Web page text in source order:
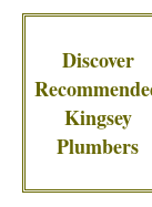
Discover
Kingsey
Plumbers